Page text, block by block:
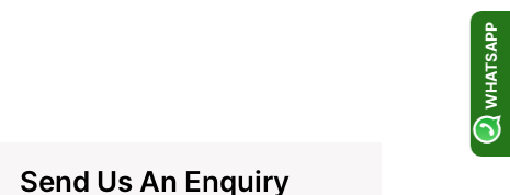
Send Us An Enquiry
WHATSAPP